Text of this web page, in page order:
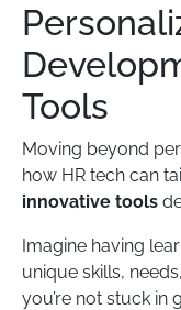
Tools
Moving beyond
how HR tech can
innovative tools
Imagine having
unique skills,
you’re not stuck in